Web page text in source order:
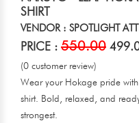
SHIRT
VENDOR : SPOTLIGHT
PRICE : 550.00
(0 customer review)
Wear your Hokage pride
shirt. Bold, relaxed, and
strongest.